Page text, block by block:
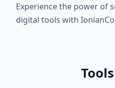
Experience the power of
digital tools with